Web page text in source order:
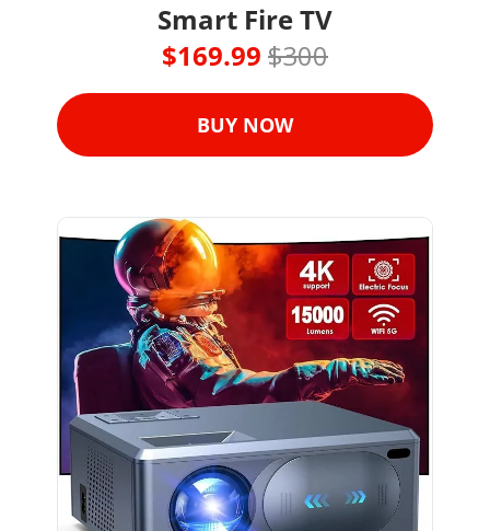
Smart Fire TV
$169.99 $300
BUY NOW